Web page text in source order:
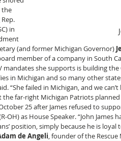
the
in
(and former Michigan Governor)
member of a company in South
mandates she supports is building
in Michigan and so many other
“She failed in Michigan, and we
far-right Michigan Patriots planned
25 after James refused to
OH) as House Speaker. “John James
position, simply because he is
de Angeli, founder of the